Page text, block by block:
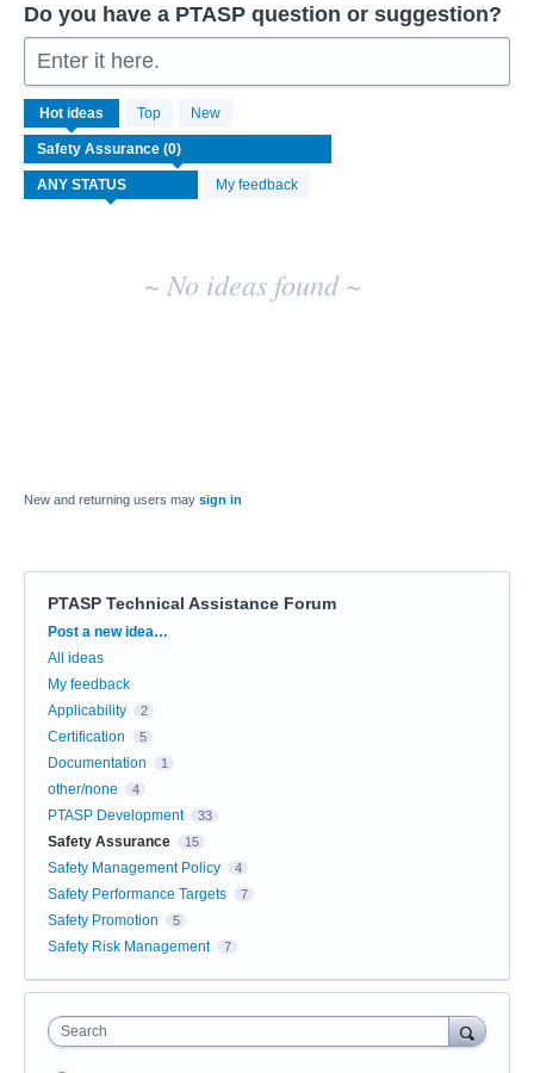
Do you have a PTASP question or suggestion?
Enter it here.
Hot ideas Top New
My feedback
No
existing
idea
results
~ No ideas found ~
New and returning users may sign in
PTASP Technical Assistance Forum
Categories
Post a new idea…
All ideas
My feedback
Applicability
2
Certification 5
Documentation 1
other/none 4
PTASP Development 33
Safety Assurance 15
Safety Management Policy 4
Safety Performance Targets 7
Safety Promotion 5
Safety Risk Management 7
Search